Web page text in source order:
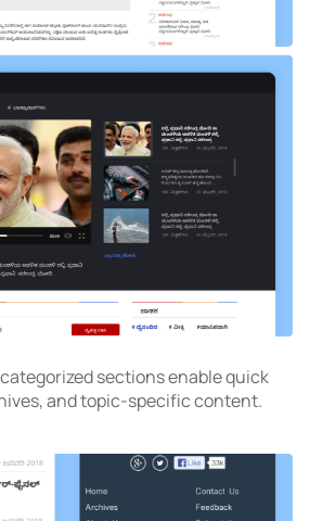
sections enable quick
and topic-specific content.